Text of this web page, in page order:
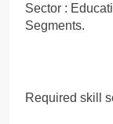
Sector :
Segments.
Required skill